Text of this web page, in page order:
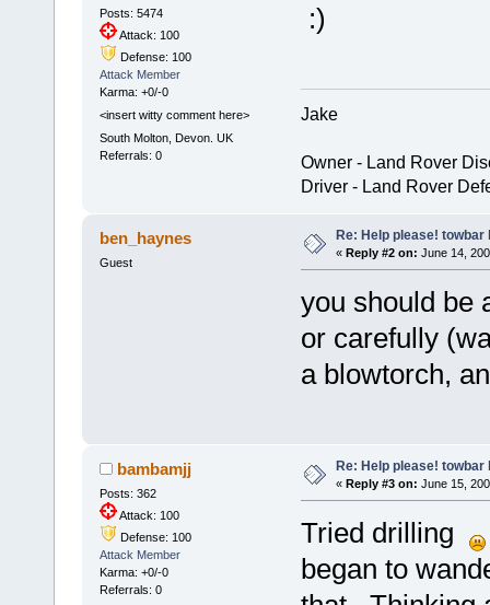
Posts: 5474
Attack: 100
Defense: 100
Attack Member
Karma: +0/-0
<insert witty comment here>
South Molton, Devon. UK
Referrals: 0
:)
Jake
Owner - Land Rover
Driver - Land Rover
ben_haynes
Guest
Re: Help please!
« Reply #2 on: June 14,
you should be
or carefully
a blowtorch,
bambamjj
Posts: 362
Attack: 100
Defense: 100
Attack Member
Karma: +0/-0
Referrals: 0
Re: Help please!
« Reply #3 on: June 15,
Tried drilling
began to